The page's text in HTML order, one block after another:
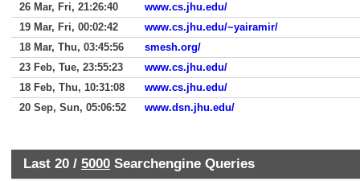
26 Mar, Fri, 21:26:40
www.cs.jhu.edu/
19 Mar, Fri, 00:02:42
www.cs.jhu.edu/~yairamir/
18 Mar, Thu, 03:45:56
smesh.org/
23 Feb, Tue, 23:55:23
www.cs.jhu.edu/
18 Feb, Thu, 10:31:08
www.cs.jhu.edu/
20 Sep, Sun, 05:06:52
www.dsn.jhu.edu/
Last 20 / 5000 Searchengine Queries